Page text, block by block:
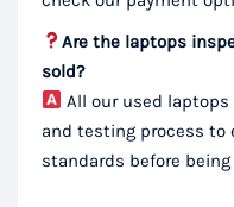
Are the laptops
sold?
All our used
and testing process to
standards before being